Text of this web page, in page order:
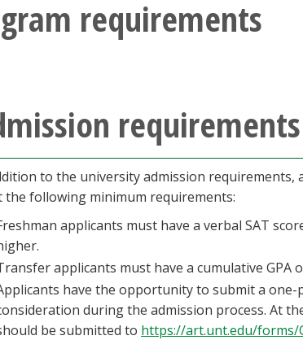
requirements
requirements
to the university admission requirements,
the following minimum requirements:
applicants must have a verbal SAT
applicants must have a cumulative GPA
have the opportunity to submit a
during the admission process. At
be submitted to https://art.unt.edu/forms/